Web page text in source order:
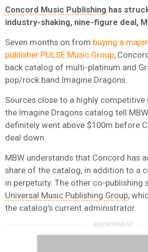
Concord Music Publishing has
industry-shaking, nine-figure deal,
Seven months on from buying a
publisher PULSE Music Group,
back catalog of multi-platinum and
pop/rock band Imagine Dragons.
Sources close to a highly
the Imagine Dragons catalog tell
definitely went above $100m before
deal down.
MBW understands that Concord has
share of the catalog, in addition to a
in perpetuity. The other co-publishing
Universal Music Publishing Group,
the catalog’s current administrator.